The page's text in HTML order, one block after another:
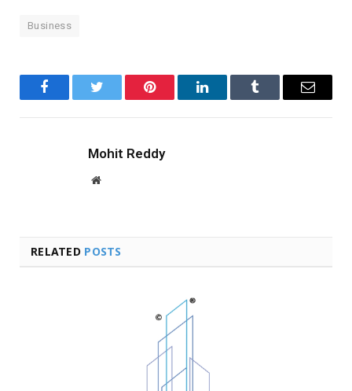
Business
FacebookTwitter Pinterest LinkedInTumblr Email
Mohit Reddy
Website
RELATED POSTS